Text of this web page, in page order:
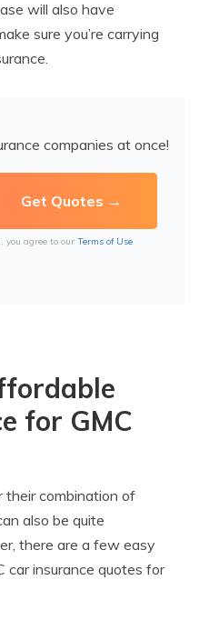
will also have
sure you’re carrying
companies at once!
you agree to our Terms of Use
for GMC
their combination of
also be quite
there are a few easy
insurance quotes for